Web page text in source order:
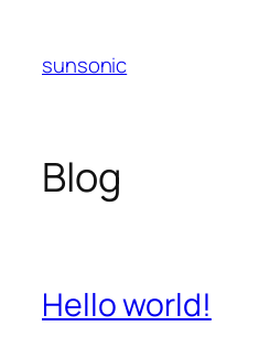
content
sunsonic
Blog
Hello world!